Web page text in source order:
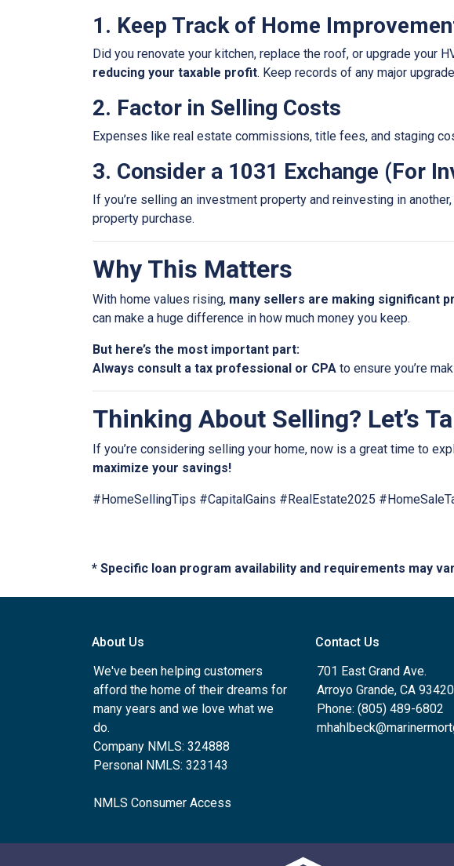
1. Keep Track of Home
Did you renovate your kitchen, replace the roof, or upgrade your
reducing your taxable profit. Keep records of any major
2. Factor in Selling Costs
Expenses like real estate commissions, title fees, and staging
3. Consider a 1031 Exchange (For
If you’re selling an investment property and reinvesting in another,
property purchase.
Why This Matters
With home values rising, many sellers are making significant
can make a huge difference in how much money you keep.
But here’s the most important part:
Always consult a tax professional or CPA to ensure you’re
Thinking About Selling? Let’s
If you’re considering selling your home, now is a great time to
maximize your savings!
#HomeSellingTips #CapitalGains #RealEstate2025
* Specific loan program availability and requirements may
About Us
We've been helping customers
afford the home of their dreams for
many years and we love what we
do.
Company NMLS: 324888
Personal NMLS: 323143
NMLS Consumer Access
Contact Us
701 East Grand Ave.
Arroyo Grande, CA 93420
Phone: (805) 489-6802